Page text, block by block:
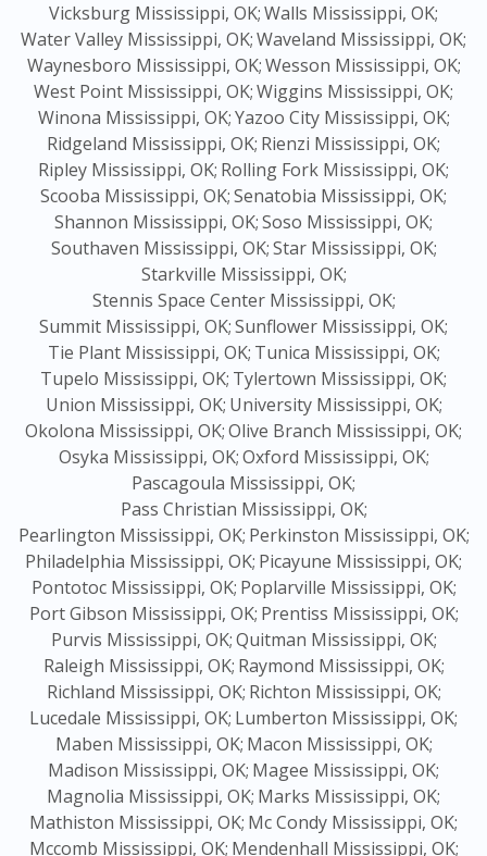
Vicksburg Mississippi, OK;Walls Mississippi, OK;
Water Valley Mississippi, OK;Waveland Mississippi, OK;
Waynesboro Mississippi, OK;Wesson Mississippi, OK;
West Point Mississippi, OK;Wiggins Mississippi, OK;
Winona Mississippi, OK;Yazoo City Mississippi, OK;
Ridgeland Mississippi, OK; Rienzi Mississippi, OK;
Ripley Mississippi, OK; Rolling Fork Mississippi, OK;
Scooba Mississippi, OK;Senatobia Mississippi, OK;
Shannon Mississippi, OK;Soso Mississippi, OK;
Southaven Mississippi, OK;Star Mississippi, OK;
Starkville Mississippi, OK;
Stennis Space Center Mississippi, OK;
Summit Mississippi, OK;Sunflower Mississippi, OK;
Tie Plant Mississippi, OK; Tunica Mississippi, OK;
Tupelo Mississippi, OK; Tylertown Mississippi, OK;
Union Mississippi, OK; University Mississippi, OK;
Okolona Mississippi, OK;Olive Branch Mississippi, OK;
Osyka Mississippi, OK;Oxford Mississippi, OK;
Pascagoula Mississippi, OK;
Pass Christian Mississippi, OK;
Pearlington Mississippi, OK; Perkinston Mississippi, OK;
Philadelphia Mississippi, OK; Picayune Mississippi, OK;
Pontotoc Mississippi, OK; Poplarville Mississippi, OK;
Port Gibson Mississippi, OK; Prentiss Mississippi, OK;
Purvis Mississippi, OK;Quitman Mississippi, OK;
Raleigh Mississippi, OK; Raymond Mississippi, OK;
Richland Mississippi, OK; Richton Mississippi, OK;
Lucedale Mississippi, OK; Lumberton Mississippi, OK;
Maben Mississippi, OK; Macon Mississippi, OK;
Madison Mississippi, OK; Magee Mississippi, OK;
Magnolia Mississippi, OK; Marks Mississippi, OK;
Mathiston Mississippi, OK; Mc Condy Mississippi, OK;
Mccomb Mississippi, OK; Mendenhall Mississippi, OK;